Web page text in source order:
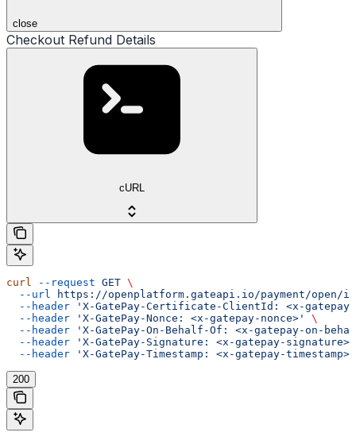
close
Checkout Refund Details
cURL
curl --request GET \
  --url
https://openplatform.gateapi.io/payment/
  --header
'X-GatePay-Certificate-ClientId: <x-
  --header
'X-GatePay-Nonce: <x-gatepay-nonce>'
\
  --header
'X-GatePay-On-Behalf-Of: <x-gatepay-on-
  --header
'X-GatePay-Signature: <x-gatepay-signature>'
  --header
'X-GatePay-Timestamp: <x-gatepay-timestamp>'
200